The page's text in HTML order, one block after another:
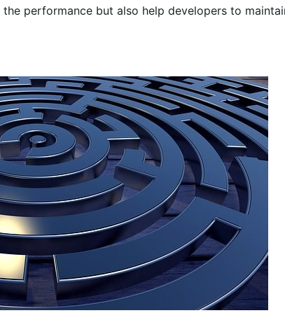
performance but also help developers to